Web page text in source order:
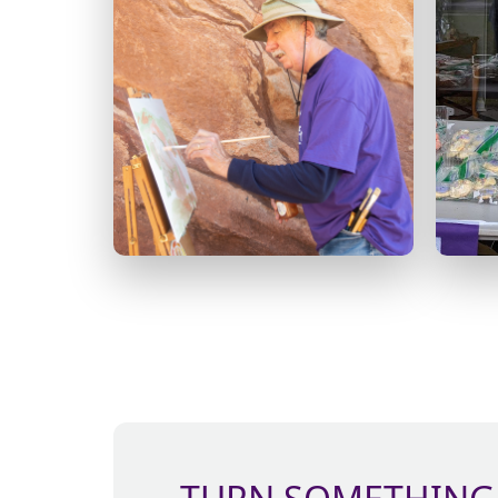
a-thon or an art auction.
There’s no limit to what
you can do!
CREATE
Learn
more